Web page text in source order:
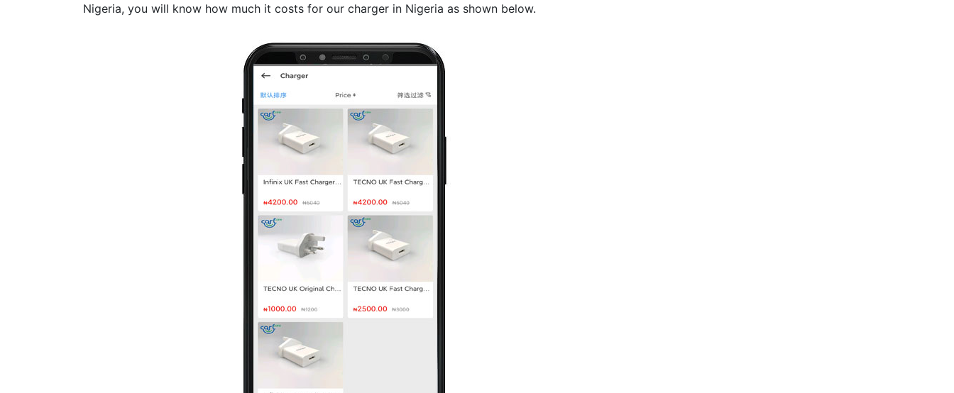
Nigeria, you will know how much it costs for our charger in Nigeria as shown below.